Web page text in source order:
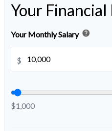
Your
Your Monthly Salary help
$
$1,000